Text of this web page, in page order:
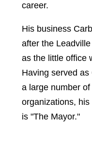
career.
His business
after the
as the little office
Having served
a large number
organizations,
is "The Mayor."